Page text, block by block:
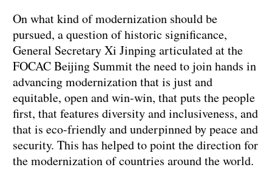
On what kind of modernization should be
pursued, a question of historic significance,
General Secretary Xi Jinping articulated at the
FOCAC Beijing Summit the need to join hands in
advancing modernization that is just and
equitable, open and win-win, that puts the people
first, that features diversity and inclusiveness, and
that is eco-friendly and underpinned by peace and
security. This has helped to point the direction for
the modernization of countries around the world.